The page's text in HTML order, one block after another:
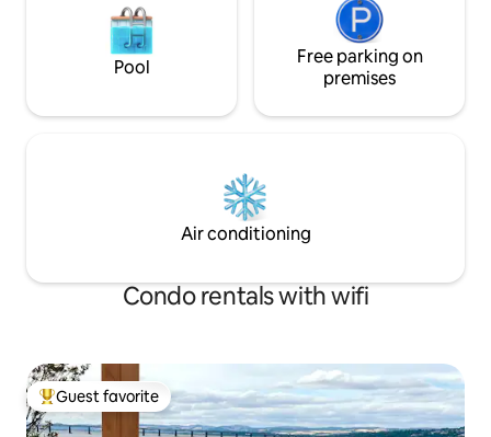
Pool
Free parking on
premises
Air conditioning
Condo rentals with wifi
Top guest favorite
Guest favorite